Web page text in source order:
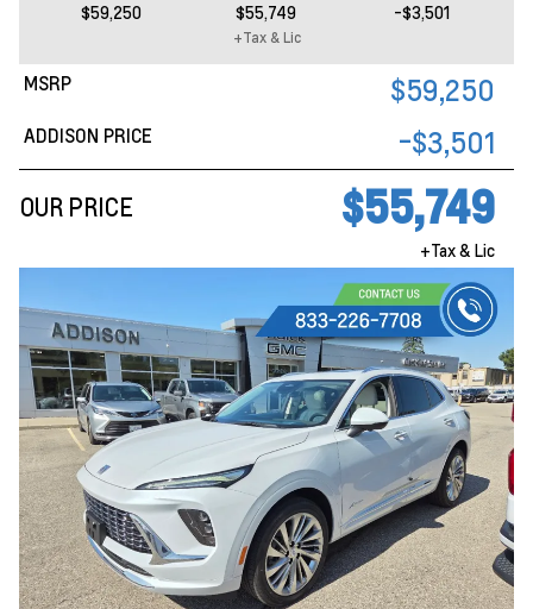
MSRP $59,250
ADDISON PRICE -$3,501
OUR PRICE $55,749
+Tax & Lic
$59,250 $55,749 -$3,501
+Tax & Lic